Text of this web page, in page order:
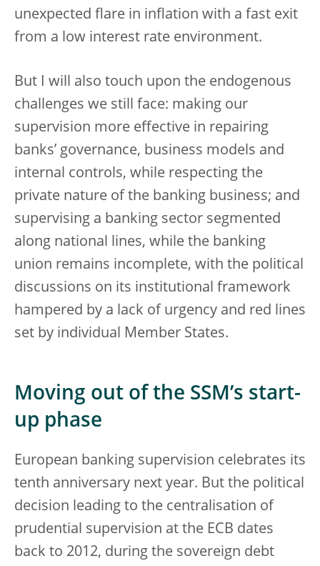
unexpected flare in inflation with a fast exit
from a low interest rate environment.
But I will also touch upon the endogenous
challenges we still face: making our
supervision more effective in repairing
banks’ governance, business models and
internal controls, while respecting the
private nature of the banking business; and
supervising a banking sector segmented
along national lines, while the banking
union remains incomplete, with the political
discussions on its institutional framework
hampered by a lack of urgency and red lines
set by individual Member States.
Moving out of the SSM’s start-
up phase
European banking supervision celebrates its
tenth anniversary next year. But the political
decision leading to the centralisation of
prudential supervision at the ECB dates
back to 2012, during the sovereign debt